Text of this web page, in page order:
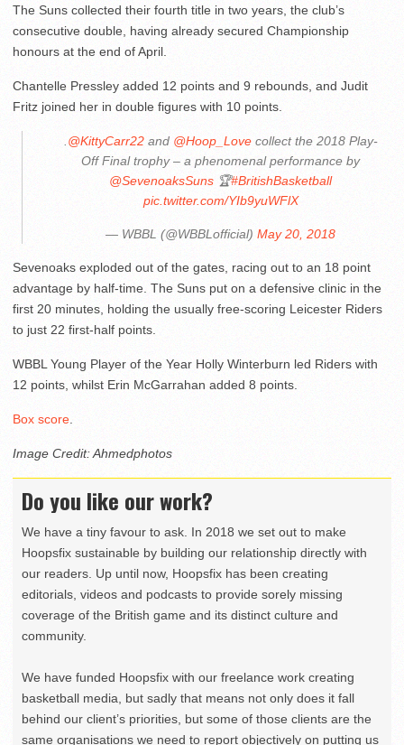
The Suns collected their fourth title in two years, the club’s
consecutive double, having already secured Championship
honours at the end of April.
Chantelle Pressley added 12 points and 9 rebounds, and Judit
Fritz joined her in double figures with 10 points.
.@KittyCarr22and @Hoop_Lovecollect the 2018 Play-
Off Final trophy – a phenomenal performance by
@SevenoaksSuns 🏆#BritishBasketball
pic.twitter.com/YIb9yuWFlX
— WBBL (@WBBLofficial) May 20, 2018
Sevenoaks exploded out of the gates, racing out to an 18 point
advantage by half-time. The Suns put on a defensive clinic in the
first 20 minutes, holding the usually free-scoring Leicester Riders
to just 22 first-half points.
WBBL Young Player of the Year Holly Winterburn led Riders with
12 points, whilst Erin McGarrahan added 8 points.
Box score.
Image Credit: Ahmedphotos
Do you like our work?
We have a tiny favour to ask. In 2018 we set out to make
Hoopsfix sustainable by building our relationship directly with
our readers. Up until now, Hoopsfix has been creating
editorials, videos and podcasts to provide sorely missing
coverage of the British game and its distinct culture and
community.
We have funded Hoopsfix with our freelance work creating
basketball media, but sadly that means not only does it fall
behind our client’s priorities, but some of those clients are the
same organisations we need to report objectively on putting us